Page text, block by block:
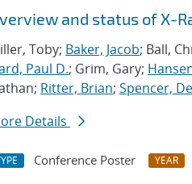
to search filters
and status of X-
Toby; Baker, Jacob; Ball,
Paul D.; Grim, Gary;
Ritter, Brian; Spencer,
Details
Conference Poster YEAR